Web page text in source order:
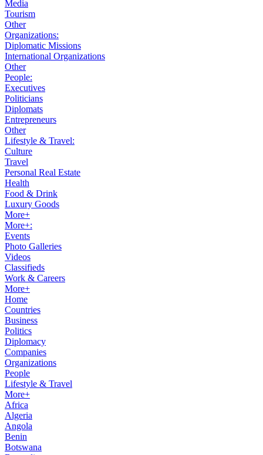
Media
Tourism
Other
Organizations:
Diplomatic Missions
International Organizations
Other
People:
Executives
Politicians
Diplomats
Entrepreneurs
Other
Lifestyle & Travel:
Culture
Travel
Personal Real Estate
Health
Food & Drink
Luxury Goods
More+
More+:
Events
Photo Galleries
Videos
Classifieds
Work & Careers
More+
Home
Countries
Business
Politics
Diplomacy
Companies
Organizations
People
Lifestyle & Travel
More+
Africa
Algeria
Angola
Benin
Botswana